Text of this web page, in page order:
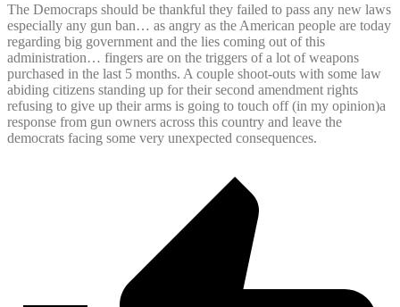
The Democraps should be thankful they failed to pass any new laws
especially any gun ban… as angry as the American people are today
regarding big government and the lies coming out of this
administration… fingers are on the triggers of a lot of weapons
purchased in the last 5 months. A couple shoot-outs with some law
abiding citizens standing up for their second amendment rights
refusing to give up their arms is going to touch off (in my opinion)a
response from gun owners across this country and leave the
democrats facing some very unexpected consequences.